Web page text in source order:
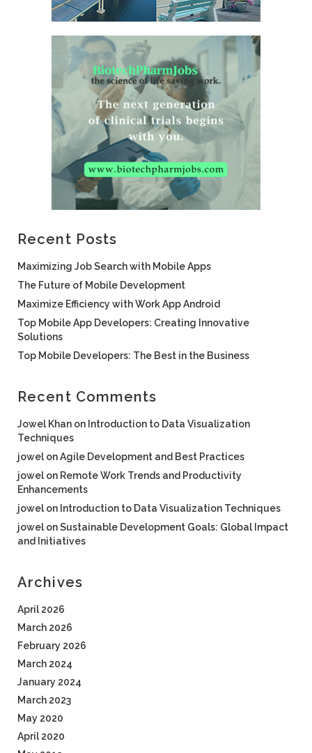
Recent Posts
Maximizing Job Search with Mobile Apps
The Future of Mobile Development
Maximize Efficiency with Work App Android
Top Mobile App Developers: Creating Innovative
Solutions
Top Mobile Developers: The Best in the Business
Recent Comments
Jowel Khan on Introduction to Data Visualization
Techniques
jowel onAgile Development and Best Practices
jowel on Remote Work Trends and Productivity
Enhancements
jowel on Introduction to Data Visualization Techniques
jowel onSustainable Development Goals: Global Impact
and Initiatives
Archives
April 2026
March 2026
February 2026
March 2024
January 2024
March 2023
May 2020
April 2020